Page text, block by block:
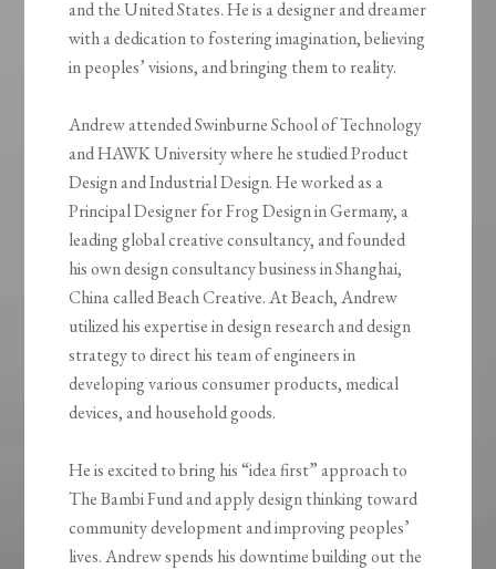
and the United States. He is a designer and dreamer
with a dedication to fostering imagination, believing
in peoples’ visions, and bringing them to reality.
Andrew attended Swinburne School of Technology
and HAWK University where he studied Product
Design and Industrial Design. He worked as a
Principal Designer for Frog Design in Germany, a
leading global creative consultancy, and founded
his own design consultancy business in Shanghai,
China called Beach Creative. At Beach, Andrew
utilized his expertise in design research and design
strategy to direct his team of engineers in
developing various consumer products, medical
devices, and household goods.
He is excited to bring his “idea first” approach to
The Bambi Fund and apply design thinking toward
community development and improving peoples’
lives. Andrew spends his downtime building out the